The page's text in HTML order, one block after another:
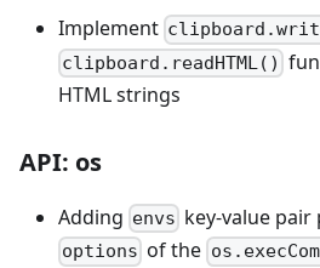
Implement
clipboard.readHTML()
HTML strings
API: os
Adding envs key-value
options of the